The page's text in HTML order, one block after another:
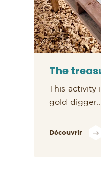
The
This
gold
Découvrir